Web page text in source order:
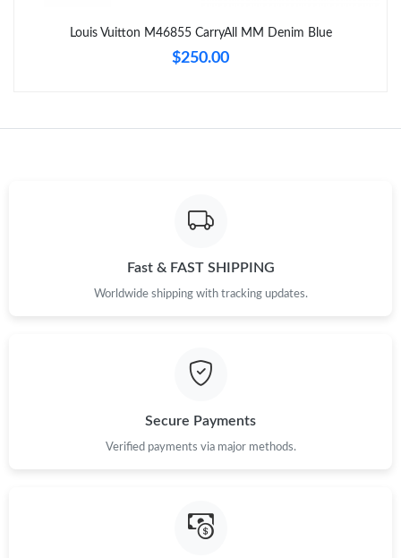
Just Sold: Lily from Paris on May 14, 2026 at 8:25 AM.
Louis Vuitton M46855 CarryAll MM Denim Blue
$250.00
Fast & FAST SHIPPING
Worldwide shipping with tracking updates.
Secure Payments
Verified payments via major methods.